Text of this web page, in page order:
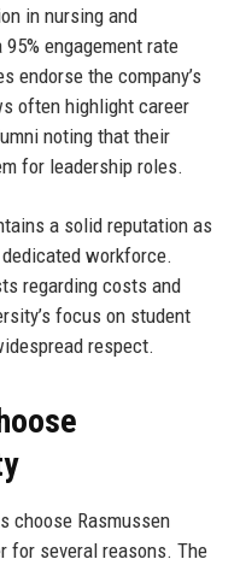
in nursing and
engagement rate
endorse the company’s
often highlight career
noting that their
for leadership roles.
a solid reputation as
workforce.
regarding costs and
focus on student
respect.
choose Rasmussen
for several reasons. The